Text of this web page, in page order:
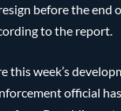
before the end
to the report.
week’s
official